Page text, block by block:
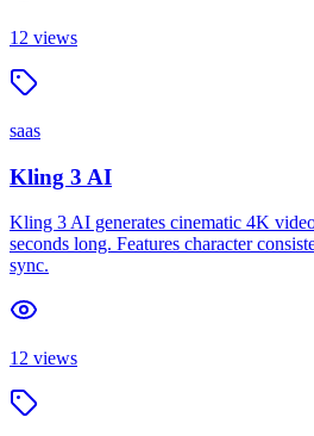
12 views
saas
Kling 3 AI
Kling 3 AI generates cinematic 4K
seconds long. Features character
sync.
12 views